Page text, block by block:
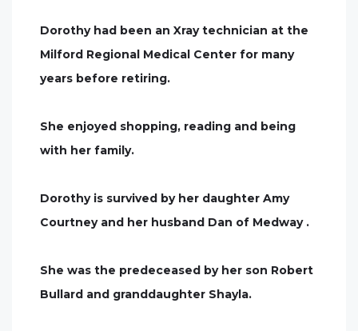
Dorothy had been an Xray technician at the
Milford Regional Medical Center for many
years before retiring.
She enjoyed shopping, reading and being
with her family.
Dorothy is survived by her daughter Amy
Courtney and her husband Dan of Medway .
She was the predeceased by her son Robert
Bullard and granddaughter Shayla.